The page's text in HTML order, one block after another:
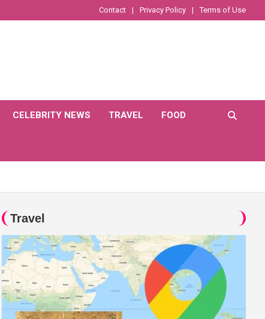
Contact Privacy Policy Terms of Use
CELEBRITY NEWS TRAVEL FOOD
Travel